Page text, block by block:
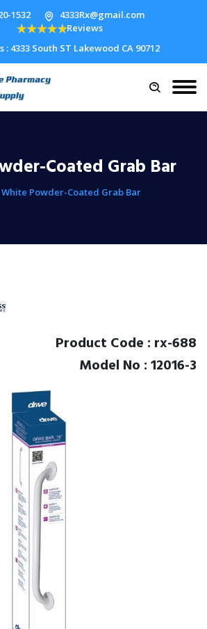
1532
4333Rx@gmail.com
Reviews
: 4333 South ST Lakewood CA 90712
Coated Grab Bar
White Powder-Coated Grab Bar
Product Code : rx-688
Model No : 12016-3